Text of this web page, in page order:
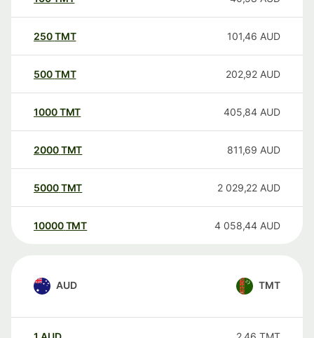
250TMT 101,46 AUD
500TMT 202,92 AUD
1000TMT 405,84 AUD
2000TMT 811,69 AUD
5000TMT 2 029,22 AUD
10000 TMT 4 058,44 AUD
AUD TMT